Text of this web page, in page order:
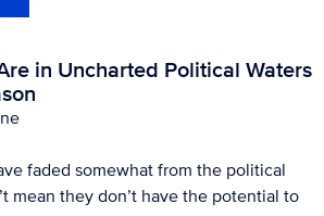
in Uncharted Political Waters
faded somewhat from the political
mean they don’t have the potential to